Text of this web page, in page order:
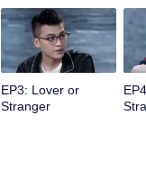
EP3: Lover or
Stranger